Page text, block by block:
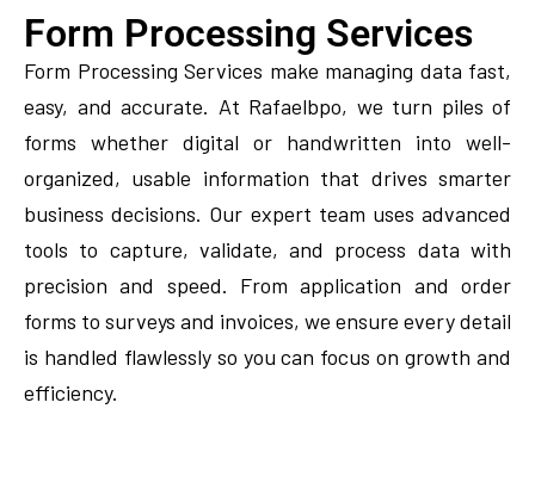
Form Processing Services
Form Processing Services make managing data fast,
easy, and accurate. At Rafaelbpo, we turn piles of
forms whether digital or handwritten into well-
organized, usable information that drives smarter
business decisions. Our expert team uses advanced
tools to capture, validate, and process data with
precision and speed. From application and order
forms to surveys and invoices, we ensure every detail
is handled flawlessly so you can focus on growth and
efficiency.